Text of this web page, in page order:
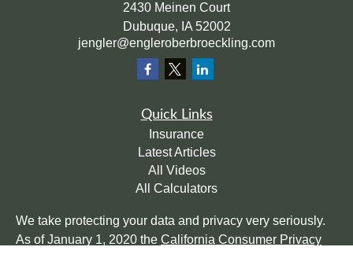
2430 Meinen Court
Dubuque, IA 52002
jengler@engleroberbroeckling.com
Quick Links
Insurance
Latest Articles
All Videos
All Calculators
We take protecting your data and privacy very seriously.
As of January 1, 2020 the California Consumer Privacy